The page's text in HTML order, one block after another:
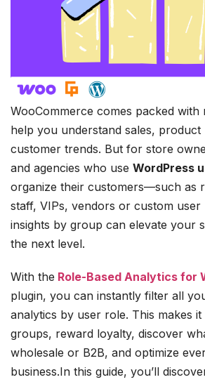
WooCommerce comes packed
help you understand sales,
customer trends. But for store
and agencies who use WordPress
organize their customers—such as
staff, VIPs, vendors or custom
insights by group can elevate your
the next level.
With the Role-Based Analytics for
plugin, you can instantly filter all
analytics by user role. This makes
groups, reward loyalty, discover
wholesale or B2B, and optimize
business.In this guide, you’ll